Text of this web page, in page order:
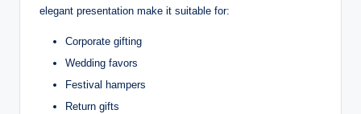
elegant presentation make it suitable for:
Corporate gifting
Wedding favors
Festival hampers
Return gifts